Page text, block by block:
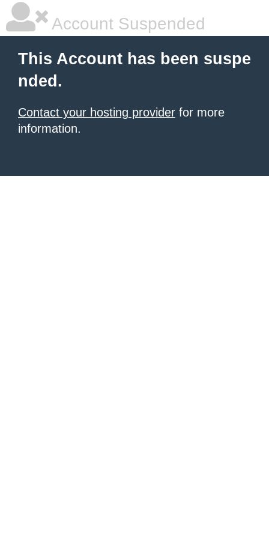
Account Suspended
This Account has been suspe
nded.
Contact your hosting provider for more
information.